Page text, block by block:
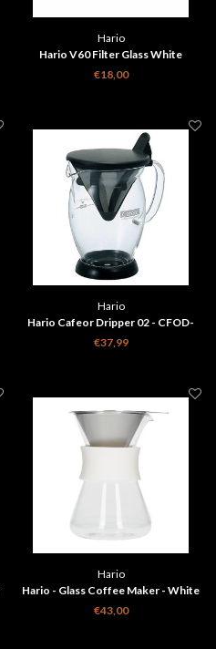
Hario
Hario V60 Filter Glass White
€18,00
Hario
Hario Cafeor Dripper 02 - CFOD-
02B
€37,99
Hario
Hario - Glass Coffee Maker - White
S-GCM-40-W
€43,00